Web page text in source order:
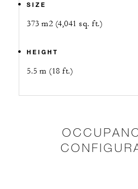
SIZE
373 m2 (4,041 sq. ft.)
HEIGHT
5.5 m (18 ft.)